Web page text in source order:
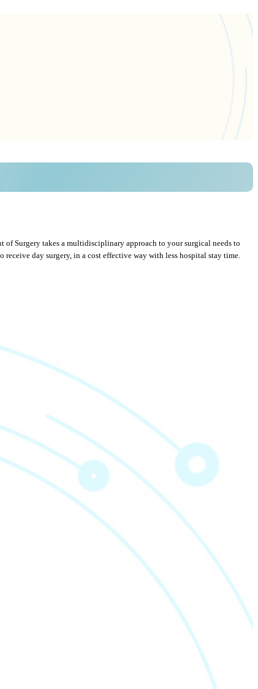
of Surgery takes a multidisciplinary approach to your surgical needs to
day surgery, in a cost effective way with less hospital stay time.